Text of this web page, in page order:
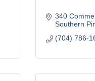
340
Southern
(704) 786-